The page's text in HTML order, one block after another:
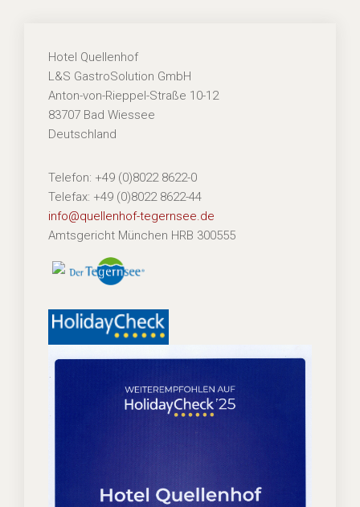
Hotel Quellenhof
L&S GastroSolution GmbH
Anton-von-Rieppel-Straße 10-12
83707 Bad Wiessee
Deutschland
Telefon: +49 (0)8022 8622-0
Telefax: +49 (0)8022 8622-44
info@quellenhof-tegernsee.de
Amtsgericht München HRB 300555